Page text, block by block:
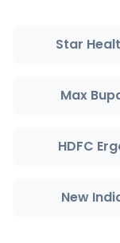
Star
Max
HDFC
New